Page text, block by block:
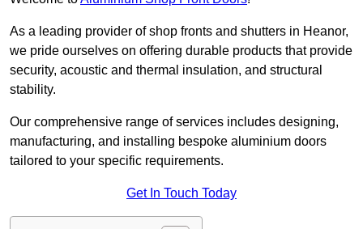
As a leading provider of shop fronts and shutters in Heanor,
we pride ourselves on offering durable products that provide
security, acoustic and thermal insulation, and structural
stability.
Our comprehensive range of services includes designing,
manufacturing, and installing bespoke aluminium doors
tailored to your specific requirements.
Get In Touch Today